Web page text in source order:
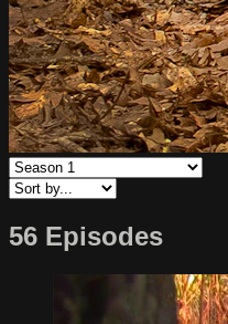
56 Episodes